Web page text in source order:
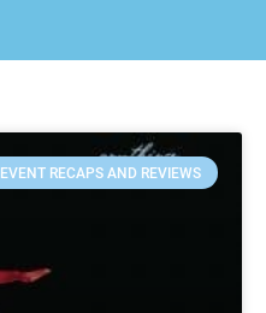
EVENT RECAPS AND REVIEWS